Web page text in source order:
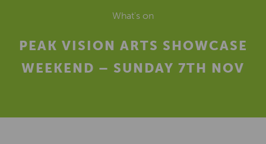
What's on
PEAK VISION ARTS SHOWCASE
WEEKEND – SUNDAY 7TH NOV